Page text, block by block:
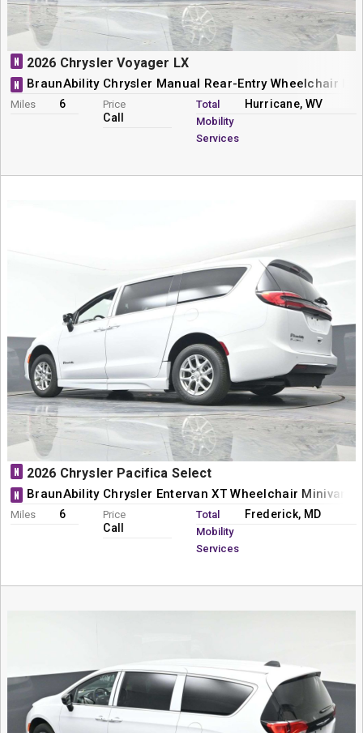
N 2026 Chrysler Voyager LX
N BraunAbility Chrysler Manual Rear-Entry Wheelchair
Miles 6 Price
Call
Total
Mobility
Services
Hurricane, WV
N 2026 Chrysler Pacifica Select
N BraunAbility Chrysler Entervan XT Wheelchair Minivan
Miles 6 Price
Call
Total
Mobility
Services
Frederick, MD